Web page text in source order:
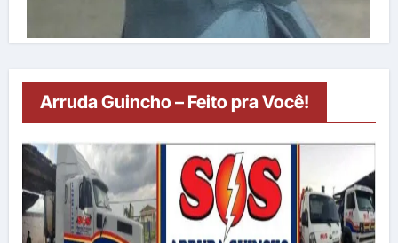
Arruda Guincho – Feito pra Você!